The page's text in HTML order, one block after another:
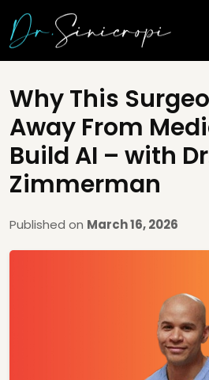
Why This
Away From
Build AI – with
Zimmerman
Published on March 16, 2026